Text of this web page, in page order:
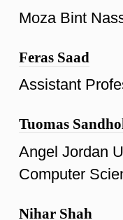
Moza Bint
Feras Saad
Assistant
Tuomas
Angel Jordan
Computer
Nihar Shah